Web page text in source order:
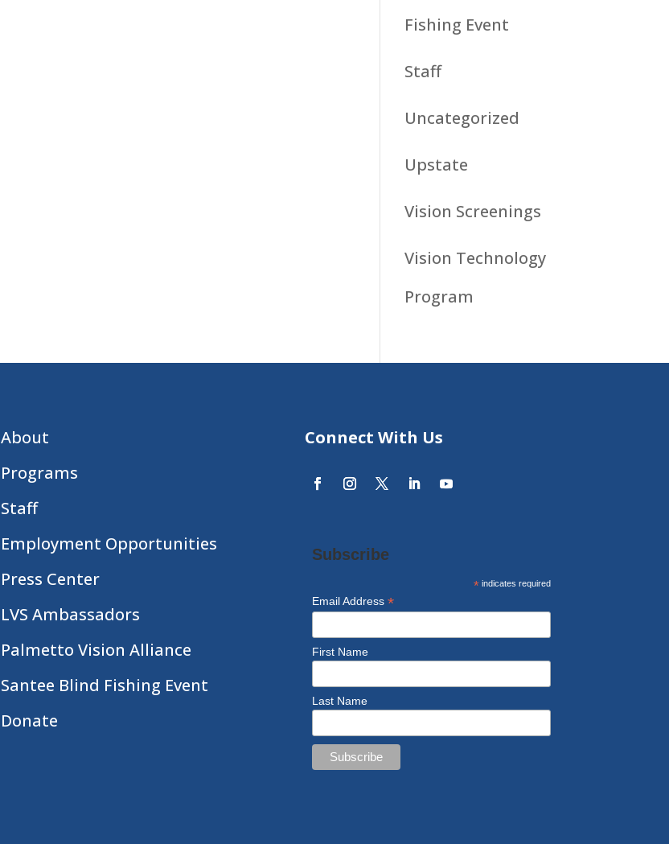
Fishing Event
Staff
Uncategorized
Upstate
Vision Screenings
Vision Technology
Program
About
Programs
Staff
Employment Opportunities
Press Center
LVS Ambassadors
Palmetto Vision Alliance
Santee Blind Fishing Event
Donate
Connect With Us
Subscribe
* indicates required
Email Address*
First Name
Last Name